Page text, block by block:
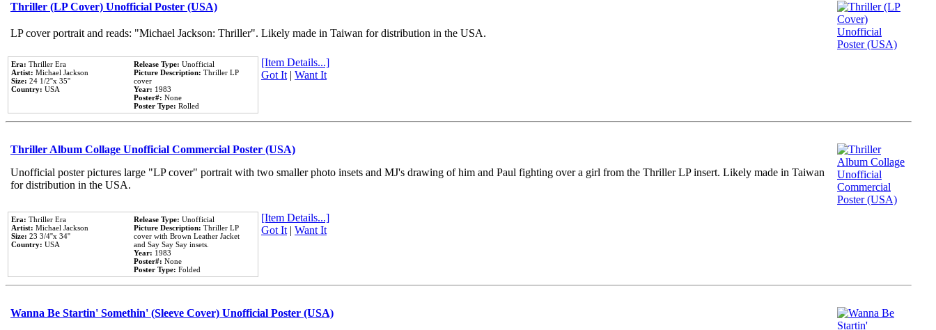
Thriller (LP Cover) Unofficial Poster (USA)
LP cover portrait and reads: "Michael Jackson: Thriller". Likely made in Taiwan for distribution in the USA.
Era: Thriller Era
Artist: Michael Jackson
Size: 24 1/2''x 35''
Country: USA
Release Type: Unofficial
Picture Description: Thriller LP
cover
Year: 1983
Poster#: None
Poster Type: Rolled
[Item Details...]
Got It| Want It
Thriller Album Collage Unofficial Commercial Poster (USA)
Unofficial poster pictures large "LP cover" portrait with two smaller photo insets and MJ's drawing of him and Paul fighting over a girl from the Thriller LP insert. Likely made in Taiwan
for distribution in the USA.
Era: Thriller Era
Artist: Michael Jackson
Size: 23 3/4''x 34''
Country: USA
Release Type: Unofficial
Picture Description: Thriller LP
cover with Brown Leather Jacket
and Say Say Say insets.
Year: 1983
Poster#: None
Poster Type: Folded
[Item Details...]
Got It| Want It
Wanna Be Startin' Somethin' (Sleeve Cover) Unofficial Poster (USA)